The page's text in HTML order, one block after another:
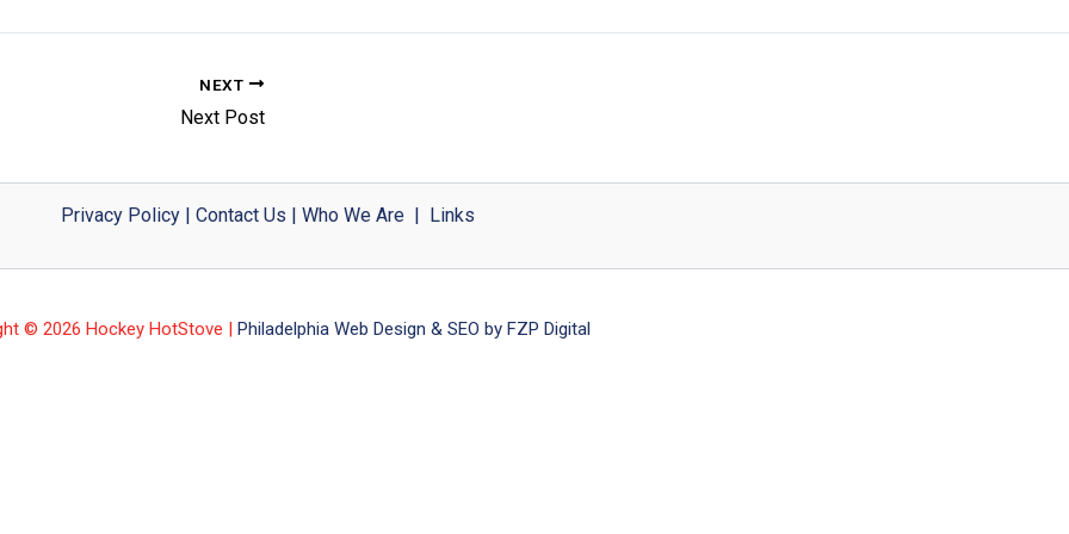
NEXT
Next Post
Privacy Policy| Contact Us Who We Are| Links
© 2026 Hockey HotStove | Philadelphia Web Design & SEO by FZP Digital